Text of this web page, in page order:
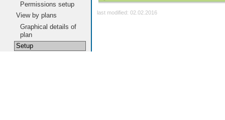
Permissions setup
View by plans
Graphical details of
plan
Setup
last modified: 02.02.2016